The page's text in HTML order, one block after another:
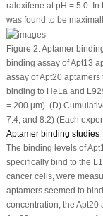
raloxifene at pH = 5.0. In
was found to be
Figure 2:Aptamer
binding assay of Apt13
assay of Apt20
binding to HeLa and
= 200 µm). (D)
7.4, and 8.2) (Each
Aptamer binding studies
The binding levels of
specifically bind to the
cancer cells, were
aptamers seemed to
concentration, the Apt20